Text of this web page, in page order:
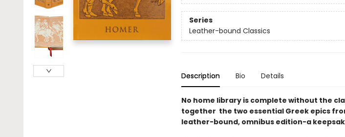
Series
Leather-bound Classics
Description Bio Details
No home library is complete without the
together the two essential Greek epics
leather-bound, omnibus edition-a